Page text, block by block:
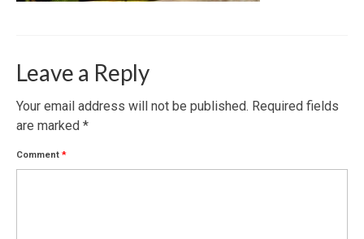
Leave a Reply
Your email address will not be published. Required fields
are marked *
Comment *